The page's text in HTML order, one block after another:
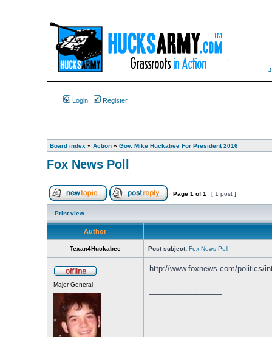
Login Register
Board index » Action» Gov. Mike Huckabee For President 2016
Fox News Poll
Page 1 of1 [ 1 post ]
Print view
Author
Texan4Huckabee Post subject: Fox News Poll
Major General
http://www.foxnews.com/politics/